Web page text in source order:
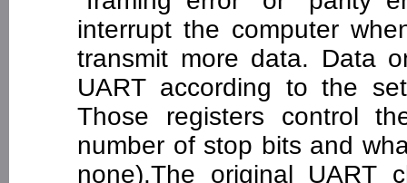
interrupt the computer
transmit more data. Data
UART according to the
Those registers control
number of stop bits and
none).The original UART